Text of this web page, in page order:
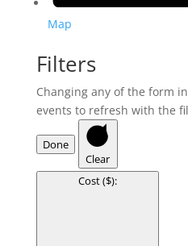
Map
Filters
Changing any of the form
events to refresh with the
Done
Clear
Cost ($):